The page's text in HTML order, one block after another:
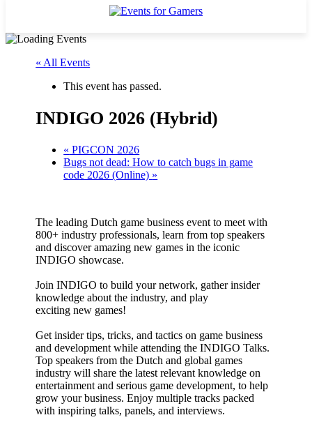
« All Events
This event has passed.
INDIGO 2026 (Hybrid)
« PIGCON 2026
Bugs not dead: How to catch bugs in game
code 2026 (Online) »
The leading Dutch game business event to meet with
800+ industry professionals, learn from top speakers
and discover amazing new games in the iconic
INDIGO showcase.
Join INDIGO to build your network, gather insider
knowledge about the industry, and play
exciting new games!
Get insider tips, tricks, and tactics on game business
and development while attending the INDIGO Talks.
Top speakers from the Dutch and global games
industry will share the latest relevant knowledge on
entertainment and serious game development, to help
grow your business. Enjoy multiple tracks packed
with inspiring talks, panels, and interviews.